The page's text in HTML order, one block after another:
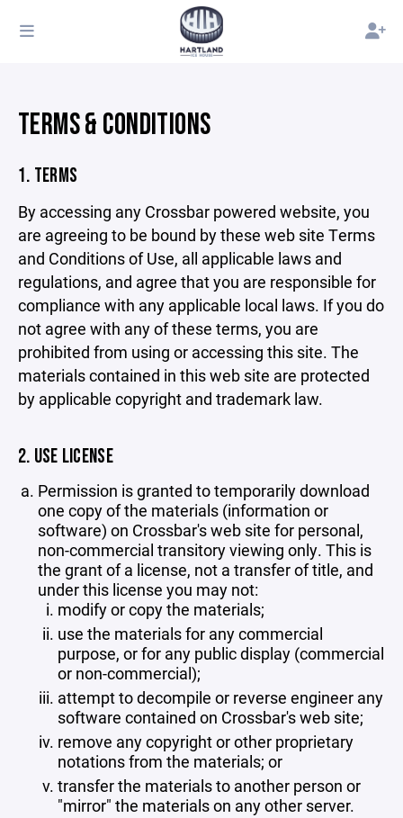
TERMS & CONDITIONS
1. TERMS
By accessing any Crossbar powered website, you
are agreeing to be bound by these web site Terms
and Conditions of Use, all applicable laws and
regulations, and agree that you are responsible for
compliance with any applicable local laws. If you do
not agree with any of these terms, you are
prohibited from using or accessing this site. The
materials contained in this web site are protected
by applicable copyright and trademark law.
2. USE LICENSE
Permission is granted to temporarily download
one copy of the materials (information or
software) on Crossbar's web site for personal,
non-commercial transitory viewing only. This is
the grant of a license, not a transfer of title, and
under this license you may not:
modify or copy the materials;
use the materials for any commercial
purpose, or for any public display (commercial
or non-commercial);
attempt to decompile or reverse engineer any
software contained on Crossbar's web site;
remove any copyright or other proprietary
notations from the materials; or
transfer the materials to another person or
"mirror" the materials on any other server.